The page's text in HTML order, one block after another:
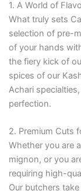
1. A World of
What truly sets
selection of pre-
of your hands
the fiery kick of
spices of our
Achari
perfection.
2. Premium Cuts
Whether you are
mignon, or you
requiring high-
Our butchers